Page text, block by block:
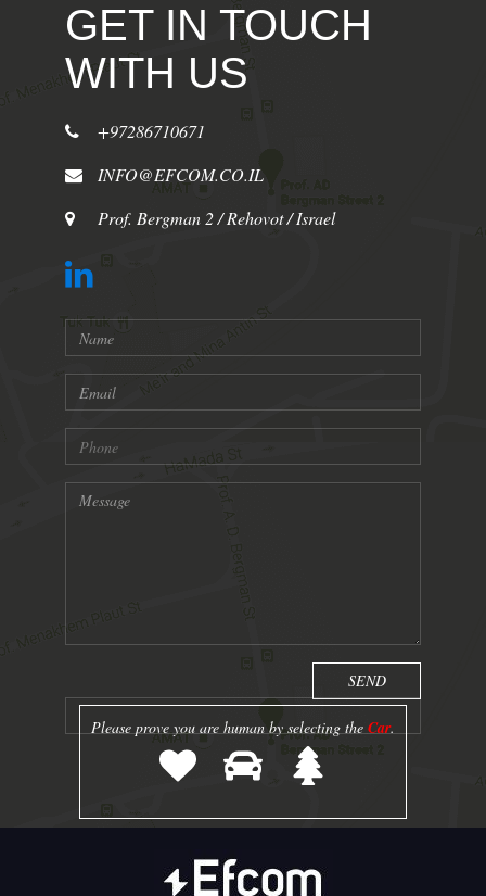
GET IN TOUCH
WITH US
+97286710671
INFO@EFCOM.CO.IL
Prof. Bergman 2 / Rehovot / Israel
Please prove you are human by selecting theCar.